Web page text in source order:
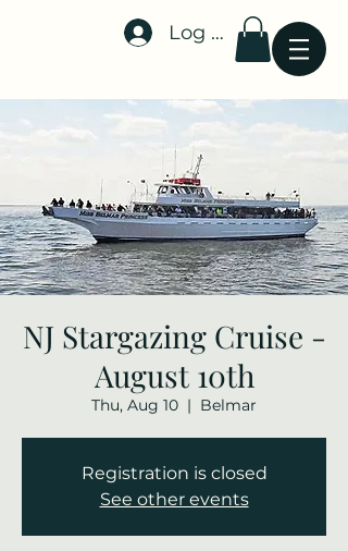
Stellar-Events.org
Log In
NJ Stargazing Cruise -
August 10th
Thu, Aug 10
  |
Belmar
Registration is closed
See other events